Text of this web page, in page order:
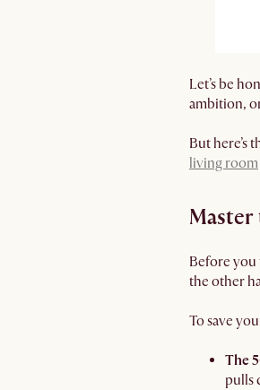
Let’s be
ambition,
But here’s
living room
Before you
the other
To save
The
pulls